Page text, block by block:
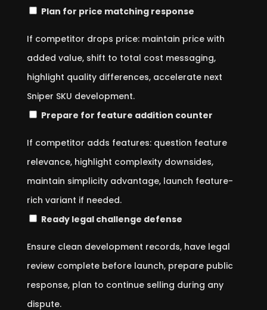
Plan for price matching response
If competitor drops price: maintain price with
added value, shift to total cost messaging,
highlight quality differences, accelerate next
Sniper SKU development.
Prepare for feature addition counter
If competitor adds features: question feature
relevance, highlight complexity downsides,
maintain simplicity advantage, launch feature-
rich variant if needed.
Ready legal challenge defense
Ensure clean development records, have legal
review complete before launch, prepare public
response, plan to continue selling during any
dispute.